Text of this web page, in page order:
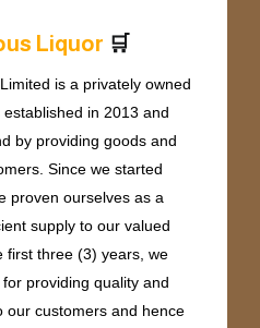
us Liquor 🛒
is a privately owned
in 2013 and
by providing goods and
Since we started
proven ourselves as a
supply to our valued
first three (3) years, we
providing quality and
our customers and hence